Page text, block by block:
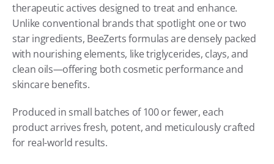
therapeutic actives designed to treat and enhance.
Unlike conventional brands that spotlight one or two
star ingredients, BeeZerts formulas are densely packed
with nourishing elements, like triglycerides, clays, and
clean oils—offering both cosmetic performance and
skincare benefits.
Produced in small batches of 100 or fewer, each
product arrives fresh, potent, and meticulously crafted
for real-world results.